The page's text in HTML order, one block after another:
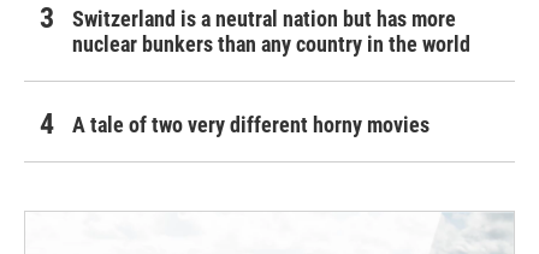
Switzerland is a neutral nation but has more
nuclear bunkers than any country in the world
A tale of two very different horny movies